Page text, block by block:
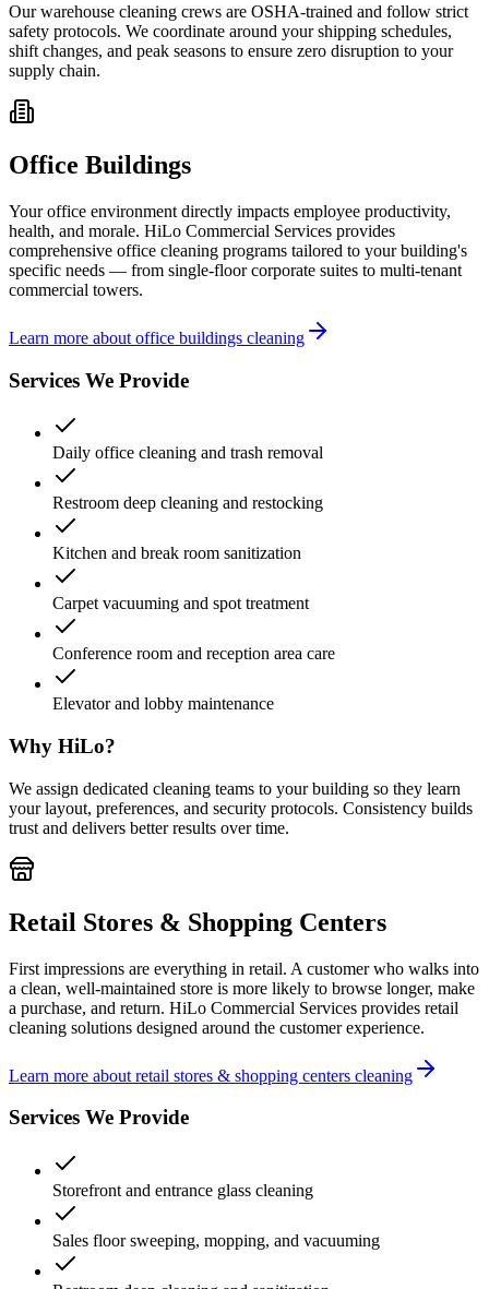
Our warehouse cleaning crews are OSHA-trained and follow strict
safety protocols. We coordinate around your shipping schedules,
shift changes, and peak seasons to ensure zero disruption to your
supply chain.
Office Buildings
Your office environment directly impacts employee productivity,
health, and morale. HiLo Commercial Services provides
comprehensive office cleaning programs tailored to your building's
specific needs — from single-floor corporate suites to multi-tenant
commercial towers.
Learn more about office buildings cleaning
Services We Provide
Daily office cleaning and trash removal
Restroom deep cleaning and restocking
Kitchen and break room sanitization
Carpet vacuuming and spot treatment
Conference room and reception area care
Elevator and lobby maintenance
Why HiLo?
We assign dedicated cleaning teams to your building so they learn
your layout, preferences, and security protocols. Consistency builds
trust and delivers better results over time.
Retail Stores & Shopping Centers
First impressions are everything in retail. A customer who walks into
a clean, well-maintained store is more likely to browse longer, make
a purchase, and return. HiLo Commercial Services provides retail
cleaning solutions designed around the customer experience.
Learn more about retail stores & shopping centers cleaning
Services We Provide
Storefront and entrance glass cleaning
Sales floor sweeping, mopping, and vacuuming